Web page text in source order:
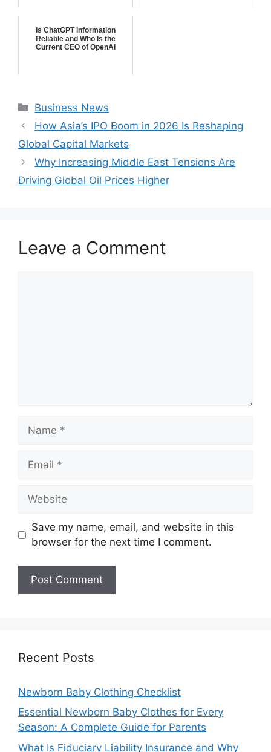
Is ChatGPT Information
Reliable and Who Is the
Current CEO of OpenAI
Categories
Business News
How Asia’s IPO Boom in 2026 Is Reshaping
Global Capital Markets
Why Increasing Middle East Tensions Are
Driving Global Oil Prices Higher
Leave a Comment
Name
Email
Website
Save my name, email, and website in this
browser for the next time I comment.
Recent Posts
Newborn Baby Clothing Checklist
Essential Newborn Baby Clothes for Every
Season: A Complete Guide for Parents
What Is Fiduciary Liability Insurance and Why